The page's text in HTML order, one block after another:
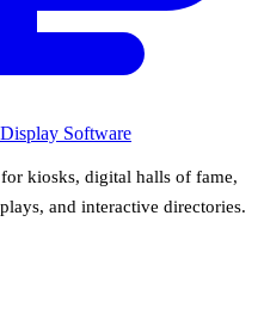
Software
kiosks, digital halls of fame,
and interactive directories.